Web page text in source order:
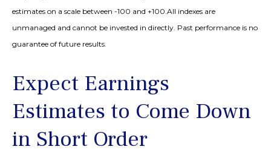
estimates on a scale between -100 and +100.All indexes are
unmanaged and cannot be invested in directly. Past performance is no
guarantee of future results.
Expect Earnings
Estimates to Come Down
in Short Order